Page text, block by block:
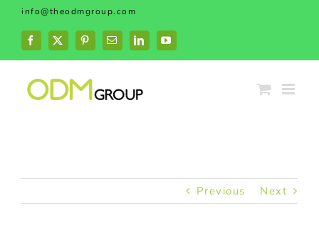
Skip
content
info@theodmgroup.com
Facebook
X PinterestEmailLinkedInYouTube
Previous Next